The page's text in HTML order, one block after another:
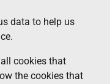
data to help us
cookies that
the cookies that